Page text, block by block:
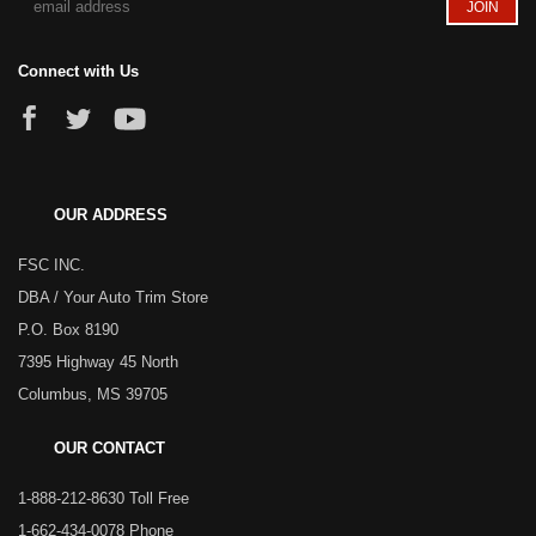
Connect with Us
OUR ADDRESS
FSC INC.
DBA / Your Auto Trim Store
P.O. Box 8190
7395 Highway 45 North
Columbus, MS 39705
OUR CONTACT
1-888-212-8630 Toll Free
1-662-434-0078 Phone